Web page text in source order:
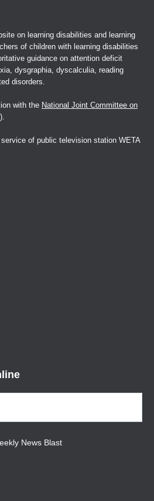
on learning disabilities and learning
of children with learning disabilities
guidance on attention deficit
dysgraphia, dyscalculia, reading
disorders.
with the National Joint Committee on
of public television station WETA
News Blast